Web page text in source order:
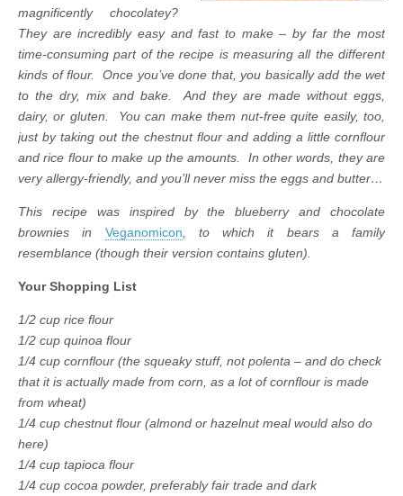
magnificently chocolatey?
They are incredibly easy and fast to make – by far the most
time-consuming part of the recipe is measuring all the different
kinds of flour. Once you’ve done that, you basically add the wet
to the dry, mix and bake. And they are made without eggs,
dairy, or gluten. You can make them nut-free quite easily, too,
just by taking out the chestnut flour and adding a little cornflour
and rice flour to make up the amounts. In other words, they are
very allergy-friendly, and you’ll never miss the eggs and butter…
This recipe was inspired by the blueberry and chocolate
brownies in Veganomicon , to which it bears a family
resemblance (though their version contains gluten).
Your Shopping List
1/2 cup rice flour
1/2 cup quinoa flour
1/4 cup cornflour (the squeaky stuff, not polenta – and do check
that it is actually made from corn, as a lot of cornflour is made
from wheat)
1/4 cup chestnut flour (almond or hazelnut meal would also do
here)
1/4 cup tapioca flour
1/4 cup cocoa powder, preferably fair trade and dark